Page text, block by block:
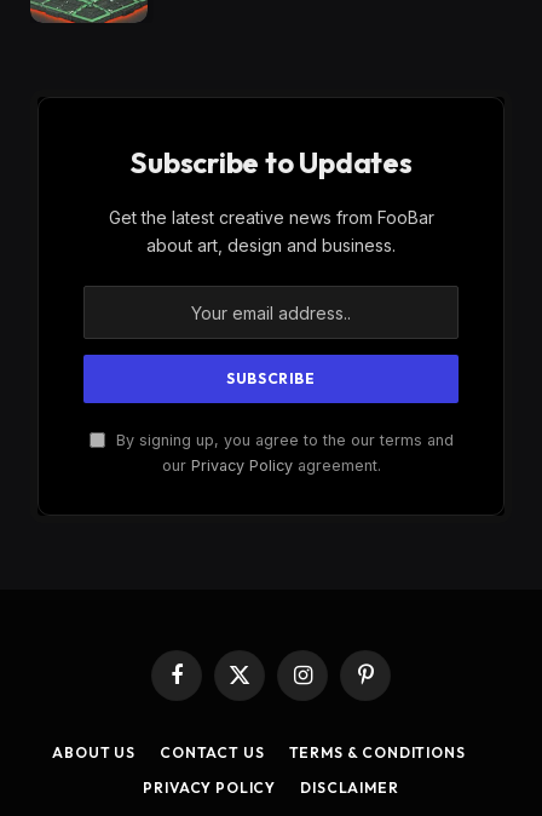
Subscribe to Updates
Get the latest creative news from FooBar
about art, design and business.
By signing up, you agree to the our terms and
our Privacy Policyagreement.
Facebook
X
InstagramPinterest
ABOUT US CONTACT US
TERMS & CONDITIONS
PRIVACY POLICY
DISCLAIMER